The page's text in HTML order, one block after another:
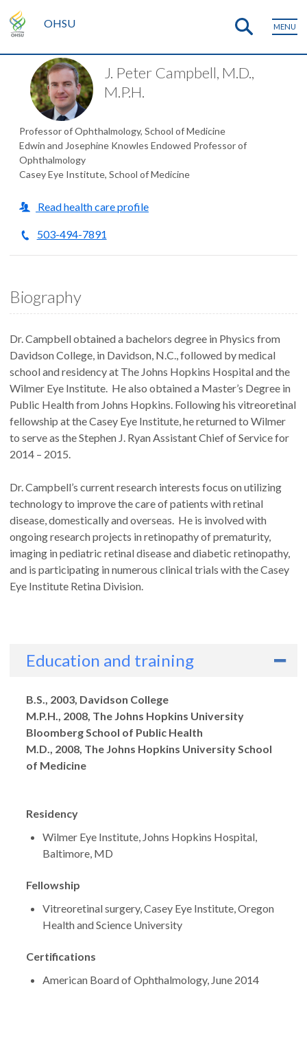
OHSU MENU
J. Peter Campbell, M.D.,
M.P.H.
Professor of Ophthalmology, School of Medicine
Edwin and Josephine Knowles Endowed Professor of
Ophthalmology
Casey Eye Institute, School of Medicine
Read health care profile
503-494-7891
Biography
Dr. Campbell obtained a bachelors degree in Physics from
Davidson College, in Davidson, N.C., followed by medical
school and residency at The Johns Hopkins Hospital and the
Wilmer Eye Institute. He also obtained a Master’s Degree in
Public Health from Johns Hopkins. Following his vitreoretinal
fellowship at the Casey Eye Institute, he returned to Wilmer
to serve as the Stephen J. Ryan Assistant Chief of Service for
2014 – 2015.
Dr. Campbell’s current research interests focus on utilizing
technology to improve the care of patients with retinal
disease, domestically and overseas. He is involved with
ongoing research projects in retinopathy of prematurity,
imaging in pediatric retinal disease and diabetic retinopathy,
and is participating in numerous clinical trials with the Casey
Eye Institute Retina Division.
Education and training
Degrees
B.S., 2003, Davidson College
M.P.H., 2008, The Johns Hopkins University
Bloomberg School of Public Health
M.D., 2008, The Johns Hopkins University School
of Medicine
Residency
Wilmer Eye Institute, Johns Hopkins Hospital,
Baltimore, MD
Fellowship
Vitreoretinal surgery, Casey Eye Institute, Oregon
Health and Science University
Certifications
American Board of Ophthalmology, June 2014